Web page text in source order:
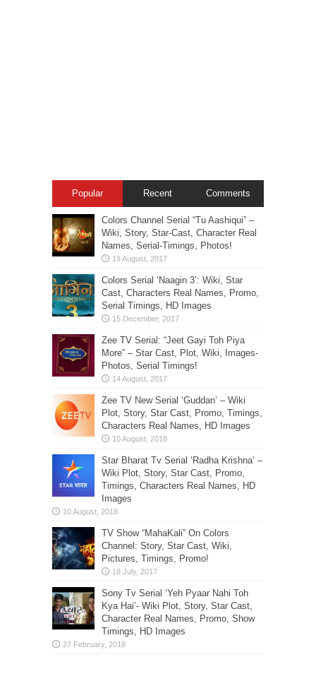
Popular Recent Comments
Colors Channel Serial “Tu Aashiqui” –
Wiki, Story, Star-Cast, Character Real
Names, Serial-Timings, Photos!
Colors Serial ‘Naagin 3’: Wiki, Star
Cast, Characters Real Names, Promo,
Serial Timings, HD Images
Zee TV Serial: “Jeet Gayi Toh Piya
More” – Star Cast, Plot, Wiki, Images-
Photos, Serial Timings!
Zee TV New Serial ‘Guddan’ – Wiki
Plot, Story, Star Cast, Promo, Timings,
Characters Real Names, HD Images
Star Bharat Tv Serial ‘Radha Krishna’ –
Wiki Plot, Story, Star Cast, Promo,
Timings, Characters Real Names, HD
Images
TV Show “MahaKali” On Colors
Channel: Story, Star Cast, Wiki,
Pictures, Timings, Promo!
Sony Tv Serial ‘Yeh Pyaar Nahi Toh
Kya Hai’- Wiki Plot, Story, Star Cast,
Character Real Names, Promo, Show
Timings, HD Images